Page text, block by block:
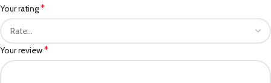
Your rating*
Your review*